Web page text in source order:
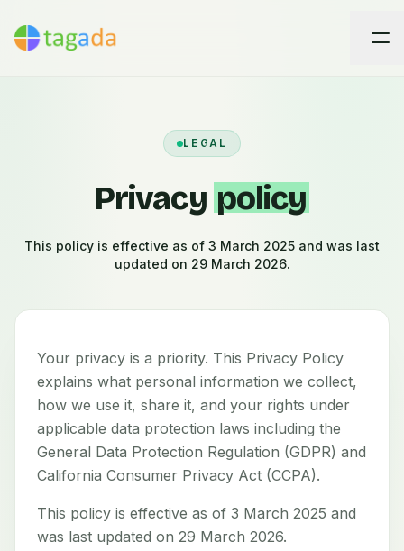
LEGAL
Privacy policy
This policy is effective as of 3 March 2025 and was last
updated on 29 March 2026.
Your privacy is a priority. This Privacy Policy
explains what personal information we collect,
how we use it, share it, and your rights under
applicable data protection laws including the
General Data Protection Regulation (GDPR) and
California Consumer Privacy Act (CCPA).
This policy is effective as of 3 March 2025 and
was last updated on 29 March 2026.